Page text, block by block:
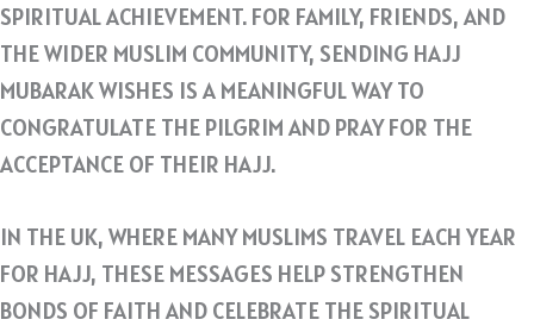
SPIRITUAL ACHIEVEMENT. FOR FAMILY, FRIENDS, AND
THE WIDER MUSLIM COMMUNITY, SENDING HAJJ
MUBARAK WISHES IS A MEANINGFUL WAY TO
CONGRATULATE THE PILGRIM AND PRAY FOR THE
ACCEPTANCE OF THEIR HAJJ.
IN THE UK, WHERE MANY MUSLIMS TRAVEL EACH YEAR
FOR HAJJ, THESE MESSAGES HELP STRENGTHEN
BONDS OF FAITH AND CELEBRATE THE SPIRITUAL